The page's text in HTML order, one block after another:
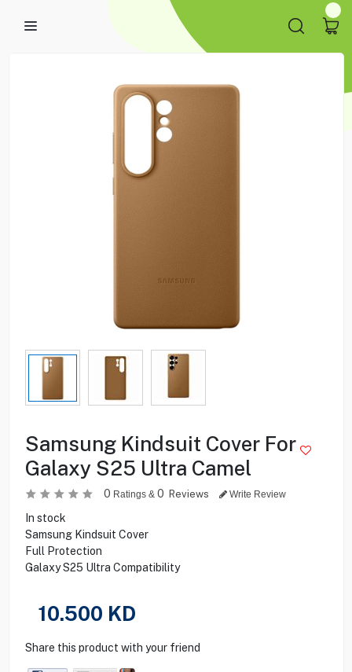
Samsung Kindsuit Cover For
Galaxy S25 Ultra Camel
0 Ratings & 0 Reviews Write Review
In stock
Samsung Kindsuit Cover
Full Protection
Galaxy S25 Ultra Compatibility
10.500 KD
Share this product with your friend